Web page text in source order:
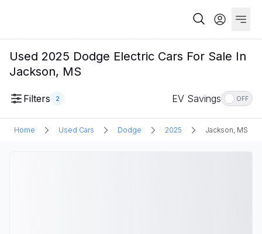
Used 2025 Dodge Electric Cars For Sale In
Jackson, MS
Filters 2 EV Savings OFF
Home Used Cars Dodge 2025 Jackson, MS